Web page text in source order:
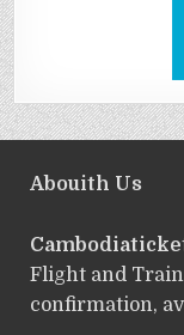
Abouith Us
Flight and
confirmation,